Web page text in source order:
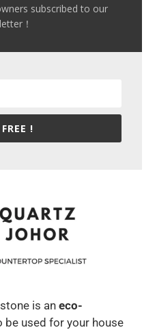
subscribed to our
！
!
is an eco-
be used for your house